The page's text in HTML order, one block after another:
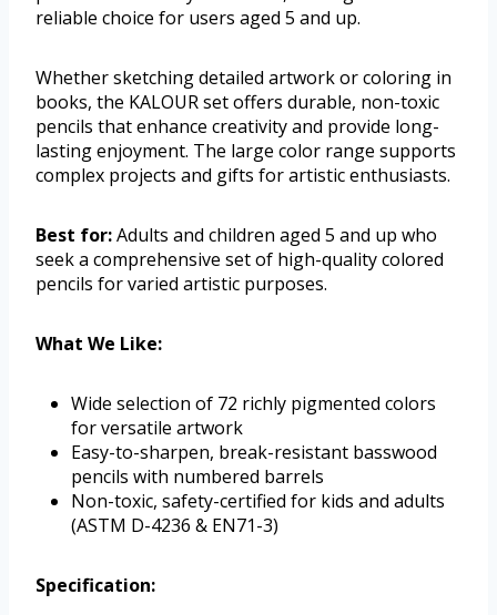
reliable choice for users aged 5 and up.
Whether sketching detailed artwork or coloring in
books, the KALOUR set offers durable, non-toxic
pencils that enhance creativity and provide long-
lasting enjoyment. The large color range supports
complex projects and gifts for artistic enthusiasts.
Best for:Adults and children aged 5 and up who
seek a comprehensive set of high-quality colored
pencils for varied artistic purposes.
What We Like:
Wide selection of 72 richly pigmented colors
for versatile artwork
Easy-to-sharpen, break-resistant basswood
pencils with numbered barrels
Non-toxic, safety-certified for kids and adults
(ASTM D-4236 & EN71-3)
Specification: